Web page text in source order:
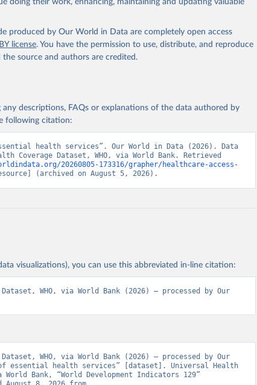
Universal Health Coverage Dataset, World Health Organization (WHO), uri:
data/indicators/indicator-details/GHO/uhc-index-of-
SH_UHC_SCI). World Development Indicators -
on 2026-07-27.
doing their work, enhancing, maintaining and updating valuable
produced by Our World in Data are completely open access
license. You have the permission to use, distribute, and reproduce
source and authors are credited.
any descriptions, FAQs or explanations of the data authored by
following citation:
health services”. Our World in Data (2026). Data
Coverage Dataset, WHO, via World Bank. Retrieved
20260805-173316/grapher/healthcare-access-
(archived on August 5, 2026).
visualizations), you can use this abbreviated in-line citation:
WHO, via World Bank (2026) – processed by Our
WHO, via World Bank (2026) – processed by Our
of essential health services” [dataset]. Universal Health
World Bank, “World Development Indicators 129”